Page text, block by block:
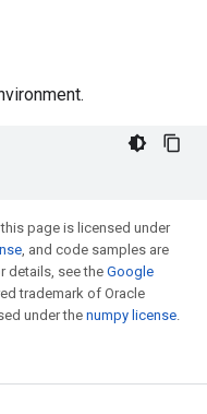
page is licensed under
, and code samples are
details, see the Google
trademark of Oracle
under the numpy license.